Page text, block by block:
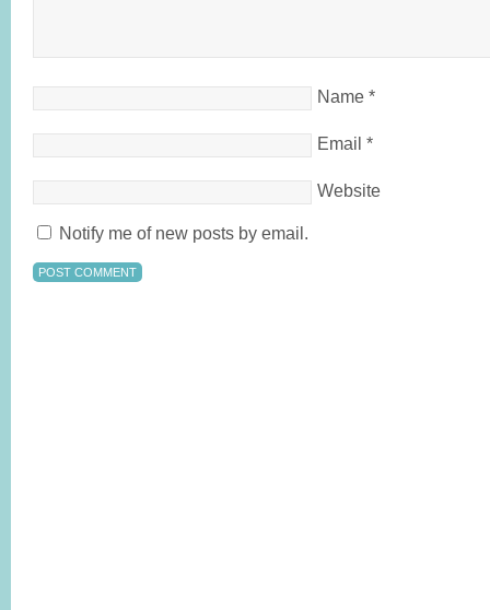
Name *
Email *
Website
Notify me of new posts by email.